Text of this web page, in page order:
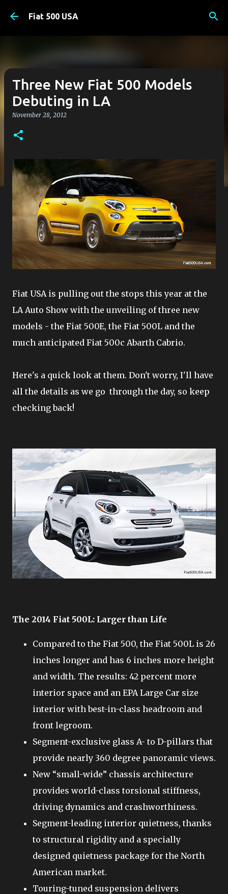
Skip to main content
Fiat 500 USA
Three New Fiat 500 Models
Debuting in LA
November 28, 2012
Fiat USA is pulling out the stops this year at the
LA Auto Show with the unveiling of three new
models - the Fiat 500E, the Fiat 500L and the
much anticipated Fiat 500c Abarth Cabrio.
Here's a quick look at them. Don't worry, I'll have
all the details as we go through the day, so keep
checking back!
The 2014 Fiat 500L: Larger than Life
Compared to the Fiat 500, the Fiat 500L is 26
inches longer and has 6 inches more height
and width. The results: 42 percent more
interior space and an EPA Large Car size
interior with best-in-class headroom and
front legroom.
Segment-exclusive glass A- to D-pillars that
provide nearly 360 degree panoramic views.
New “small-wide” chassis architecture
provides world-class torsional stiffness,
driving dynamics and crashworthiness.
Segment-leading interior quietness, thanks
to structural rigidity and a specially
designed quietness package for the North
American market.
Touring-tuned suspension delivers